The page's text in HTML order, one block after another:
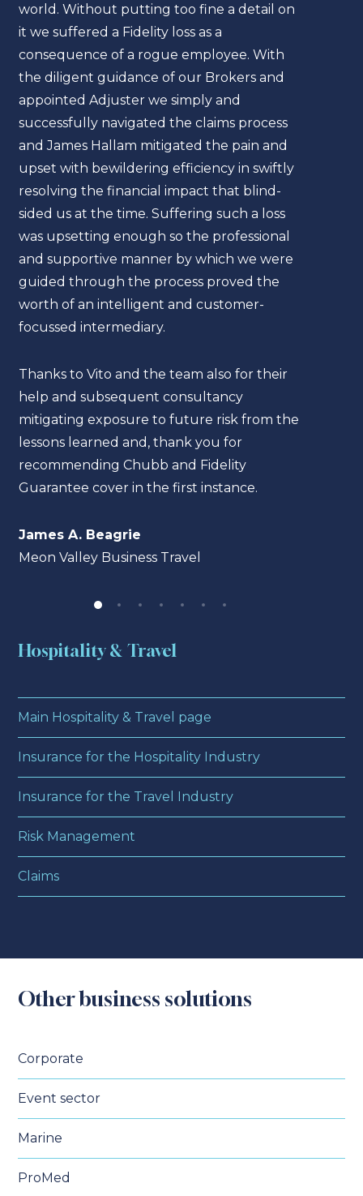
world. Without putting too fine a detail on
it we suffered a Fidelity loss as a
consequence of a rogue employee. With
the diligent guidance of our Brokers and
appointed Adjuster we simply and
successfully navigated the claims process
and James Hallam mitigated the pain and
upset with bewildering efficiency in swiftly
resolving the financial impact that blind-
sided us at the time. Suffering such a loss
was upsetting enough so the professional
and supportive manner by which we were
guided through the process proved the
worth of an intelligent and customer-
focussed intermediary.
Thanks to Vito and the team also for their
help and subsequent consultancy
mitigating exposure to future risk from the
lessons learned and, thank you for
recommending Chubb and Fidelity
Guarantee cover in the first instance.
James A. Beagrie
Meon Valley Business Travel
Hospitality & Travel
Main Hospitality & Travel page
Insurance for the Hospitality Industry
Insurance for the Travel Industry
Risk Management
Claims
Other business solutions
Corporate
Event sector
Marine
ProMed